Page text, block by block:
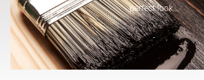
perfect look...
-